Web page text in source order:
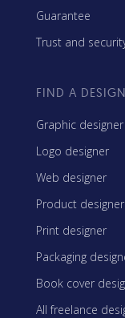
Guarantee
Trust and
FIND A
Graphic designer
Logo designer
Web designer
Product designer
Print designer
Packaging
Book cover
All freelance